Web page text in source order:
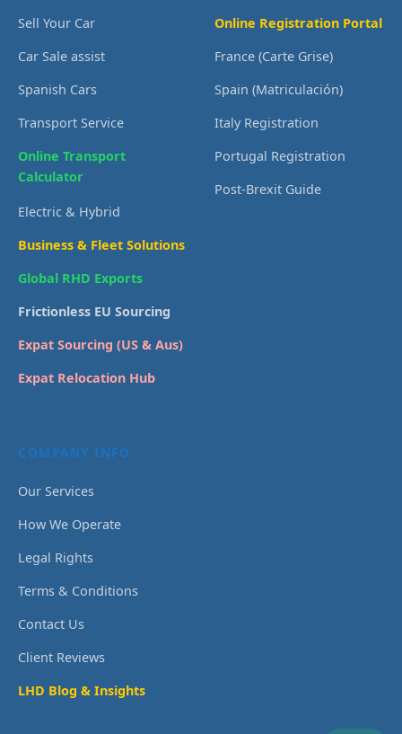
Sell Your Car
Car Sale assist
Spanish Cars
Transport Service
Online Transport
Calculator
Electric & Hybrid
Business & Fleet Solutions
Global RHD Exports
Frictionless EU Sourcing
Expat Sourcing (US & Aus)
Expat Relocation Hub
Online Registration Portal
France (Carte Grise)
Spain (Matriculación)
Italy Registration
Portugal Registration
Post-Brexit Guide
COMPANY INFO
Our Services
How We Operate
Legal Rights
Terms & Conditions
Contact Us
Client Reviews
LHD Blog & Insights